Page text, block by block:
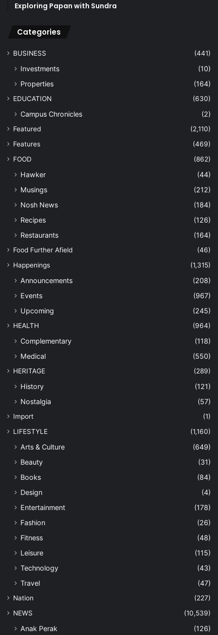
Exploring Papan with Sundra
Categories
BUSINESS (441)
Investments
(10)
Properties
(164)
EDUCATION (630)
Campus Chronicles (2)
Featured
(2,110)
Features
(469)
FOOD
(862)
Hawker
(44)
Musings
(212)
Nosh News
(184)
Recipes
(126)
Restaurants
(164)
Food Further Afield
(46)
Happenings
(1,315)
Announcements
(208)
Events
(967)
Upcoming
(245)
HEALTH (964)
Complementary
(118)
Medical
(550)
HERITAGE (289)
History
(121)
Nostalgia
(57)
Import
(1)
LIFESTYLE
(1,160)
Arts & Culture
(649)
Beauty
(31)
Books
(84)
Design
(4)
Entertainment
(178)
Fashion
(26)
Fitness
(48)
Leisure
(115)
Technology
(43)
Travel
(47)
Nation
(227)
NEWS
(10,539)
Anak Perak
(126)